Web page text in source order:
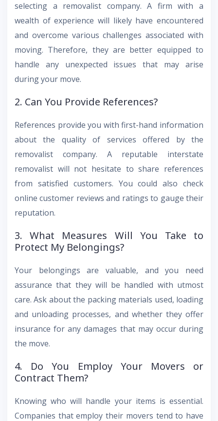
selecting a removalist company. A firm with a
wealth of experience will likely have encountered
and overcome various challenges associated with
moving. Therefore, they are better equipped to
handle any unexpected issues that may arise
during your move.
2. Can You Provide References?
References provide you with first-hand information
about the quality of services offered by the
removalist company. A reputable interstate
removalist will not hesitate to share references
from satisfied customers. You could also check
online customer reviews and ratings to gauge their
reputation.
3. What Measures Will You Take to
Protect My Belongings?
Your belongings are valuable, and you need
assurance that they will be handled with utmost
care. Ask about the packing materials used, loading
and unloading processes, and whether they offer
insurance for any damages that may occur during
the move.
4. Do You Employ Your Movers or
Contract Them?
Knowing who will handle your items is essential.
Companies that employ their movers tend to have